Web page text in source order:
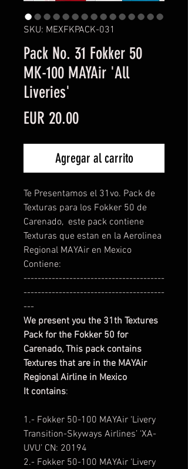
SKU: MEXFKPACK-031
Pack No. 31 Fokker 50
MK-100 MAYAir 'All
Liveries'
EUR 20.00Precio
Agregar al carrito
Te Presentamos el 31vo. Pack de
Texturas para los Fokker 50 de
Carenado, este pack contiene
Texturas que estan en la Aerolinea
Regional MAYAir en Mexico
Contiene:
----------------------------------------
----------------------------------------
---
We present you the 31th Textures
Pack for the Fokker 50 for
Carenado, This pack contains
Textures that are in the MAYAir
Regional Airline in Mexico
It contains:
1.- Fokker 50-100 MAYAir ‘Livery
Transition-Skyways Airlines’ ‘XA-
UVU’ CN: 20194
2.- Fokker 50-100 MAYAir ‘Livery